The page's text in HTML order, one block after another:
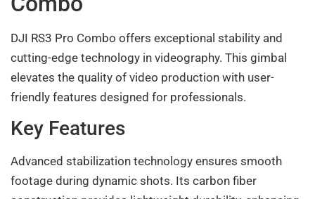
DJI RS3 Pro Combo offers exceptional stability and
cutting-edge technology in videography. This gimbal
elevates the quality of video production with user-
friendly features designed for professionals.
Key Features
Advanced stabilization technology ensures smooth
footage during dynamic shots. Its carbon fiber